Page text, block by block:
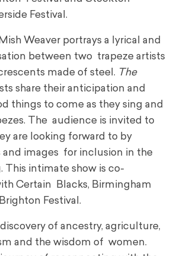
Festival.
Weaver portrays a lyrical and
between two trapeze artists
made of steel. The
share their anticipation and
things to come as they sing and
The audience is invited to
are looking forward to by
and images for inclusion in the
This intimate show is co-
Certain Blacks, Birmingham
Festival.
discovery of ancestry, agriculture,
and the wisdom of women.